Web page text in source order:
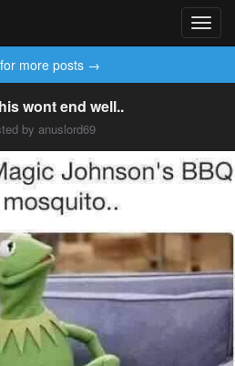
more posts →
wont end well..
by anuslord69